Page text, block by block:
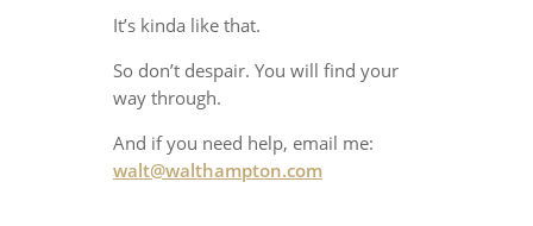
It’s kinda like that.
So don’t despair. You will find your
way through.
And if you need help, email me:
walt@walthampton.com